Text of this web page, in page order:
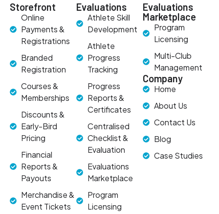
Storefront
Online
Payments &
Registrations
Branded
Registration
Courses &
Memberships
Discounts &
Early-Bird
Pricing
Financial
Reports &
Payouts
Merchandise &
Event Tickets
Evaluations
Athlete Skill
Development
Athlete
Progress
Tracking
Progress
Reports &
Certificates
Centralised
Checklist &
Evaluation
Evaluations
Marketplace
Program
Licensing
Evaluations
Marketplace
Program
Licensing
Multi-Club
Management
Company
Home
About Us
Contact Us
Blog
Case Studies